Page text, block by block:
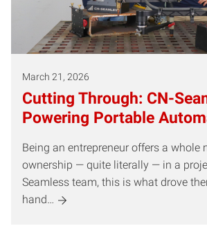
March 21, 2026
Cutting Through: CN-
Powering Portable
Being an entrepreneur offers a whole
ownership — quite literally — in a
Seamless team, this is what drove
hand…